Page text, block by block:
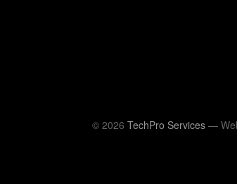
© 2026 TechPro Services —